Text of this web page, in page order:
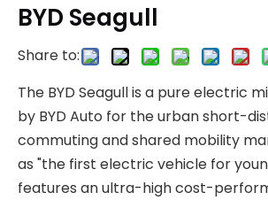
BYD Seagull
Share to:
The BYD Seagull is a pure electric
by BYD Auto for the urban short-
commuting and shared mobility
as "the first electric vehicle for
features an ultra-high cost-